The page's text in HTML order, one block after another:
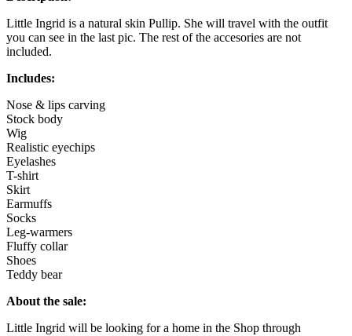
Little Ingrid is a natural skin Pullip. She will travel with the outfit
you can see in the last pic. The rest of the accesories are not
included.
Includes:
Nose & lips carving
Stock body
Wig
Realistic eyechips
Eyelashes
T-shirt
Skirt
Earmuffs
Socks
Leg-warmers
Fluffy collar
Shoes
Teddy bear
About the sale:
Little Ingrid will be looking for a home in the Shop through